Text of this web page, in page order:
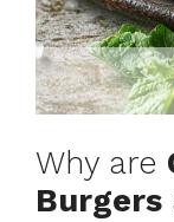
Why are
Burgers